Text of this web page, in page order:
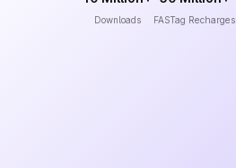
Downloads FASTag Recharges